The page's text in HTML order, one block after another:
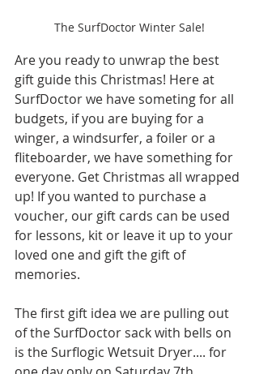
The SurfDoctor Winter Sale!
Are you ready to unwrap the best
gift guide this Christmas! Here at
SurfDoctor we have someting for all
budgets, if you are buying for a
winger, a windsurfer, a foiler or a
fliteboarder, we have something for
everyone. Get Christmas all wrapped
up! If you wanted to purchase a
voucher, our gift cards can be used
for lessons, kit or leave it up to your
loved one and gift the gift of
memories.
The first gift idea we are pulling out
of the SurfDoctor sack with bells on
is the Surflogic Wetsuit Dryer.... for